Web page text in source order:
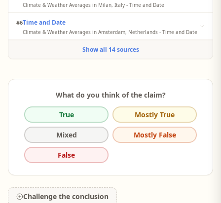
Climate & Weather Averages in Milan, Italy - Time and Date
on weather reports collected during 1992–2021. The monthly
precipitation totals for Milan sum to approximately 30.22 inches
#6Time and Date
Climate & Weather Averages in Amsterdam, Netherlands - Time and Date
approximately 33.29 inches (845.6 mm) annually.
Show all 14 sources
What do you think of the claim?
True Mostly True
Mixed Mostly False
False
Challenge the conclusion